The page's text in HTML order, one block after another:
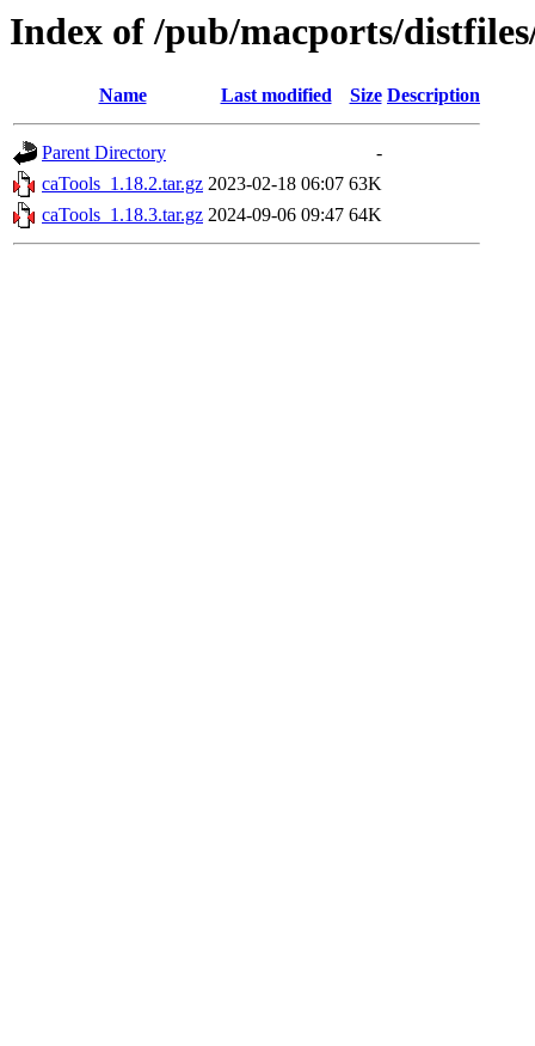
Index of /pub/macports/
Name Last modified Size Description
Parent Directory
-
caTools_1.18.2.tar.gz 2023-02-18 06:07 63K
caTools_1.18.3.tar.gz 2024-09-06 09:47 64K